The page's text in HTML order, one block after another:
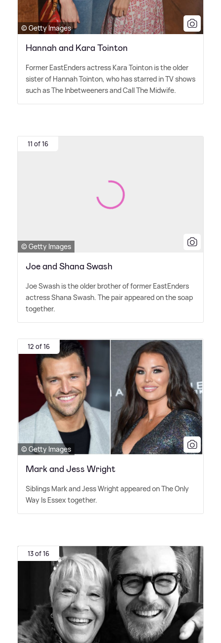
© Getty Images
Hannah and Kara Tointon
Former EastEnders actress Kara Tointon is the older
sister of Hannah Tointon, who has starred in TV shows
such as The Inbetweeners and Call The Midwife.
11 of 16
© Getty Images
Joe and Shana Swash
Joe Swash is the older brother of former EastEnders
actress Shana Swash. The pair appeared on the soap
together.
12 of 16
© Getty Images
Mark and Jess Wright
Siblings Mark and Jess Wright appeared on The Only
Way Is Essex together.
13 of 16